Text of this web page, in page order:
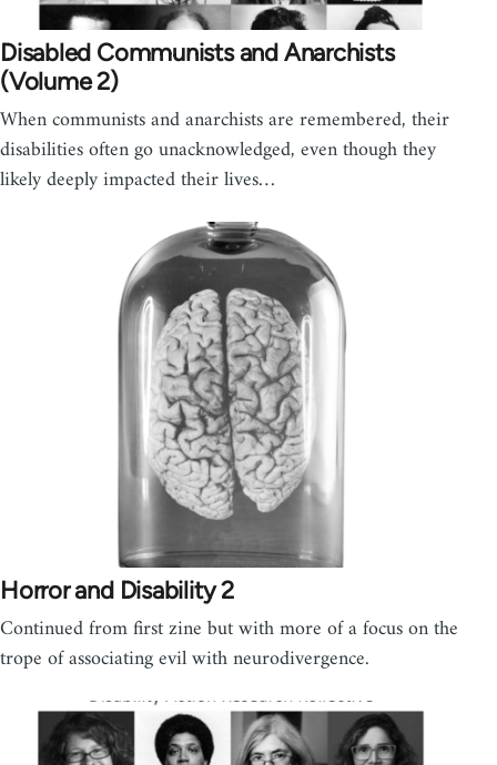
Disabled Communists and Anarchists
(Volume 2)
When communists and anarchists are remembered, their
disabilities often go unacknowledged, even though they
likely deeply impacted their lives…
Horror and Disability 2
Continued from first zine but with more of a focus on the
trope of associating evil with neurodivergence.